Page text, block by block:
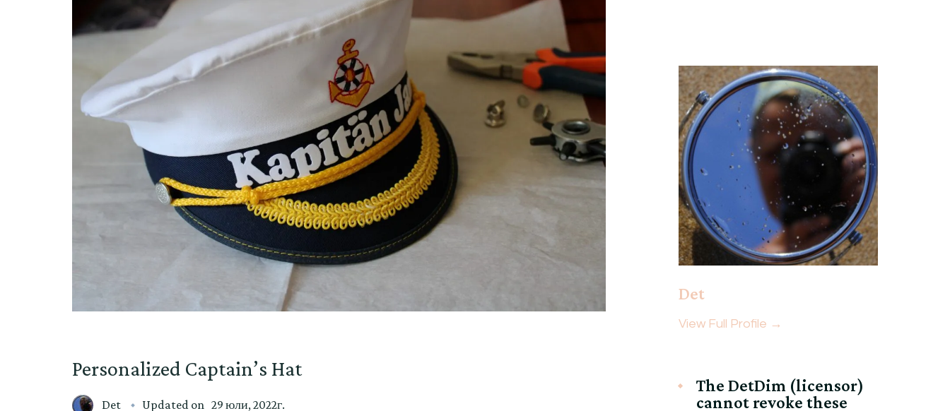
Personalized Captain’s Hat
Det Updated on 29 юли, 2022г.
Det
View Full Profile →
The DetDim (licensor)
cannot revoke these